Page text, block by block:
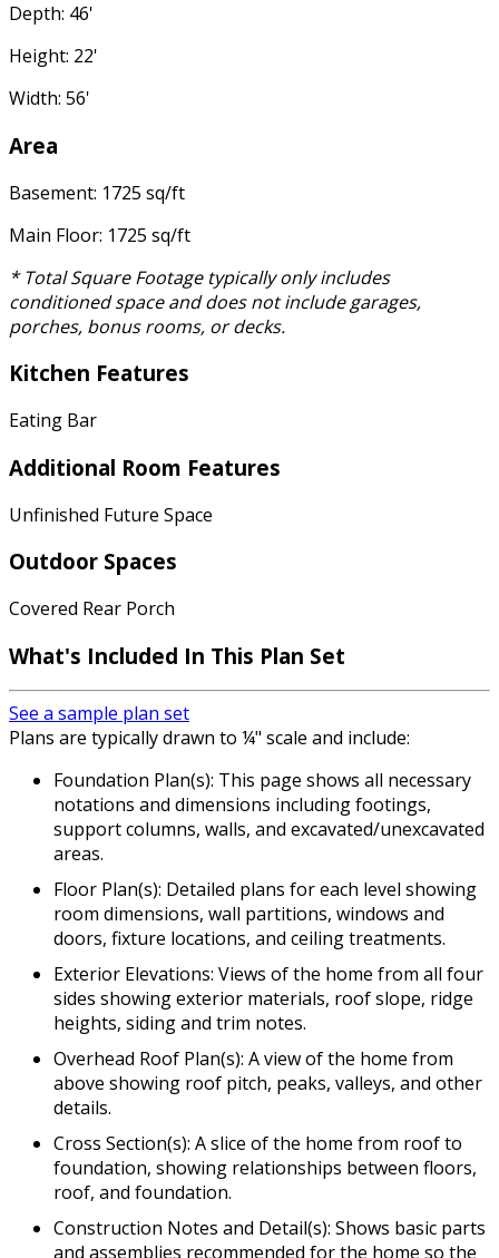
Depth: 46'
Height: 22'
Width: 56'
Area
Basement: 1725 sq/ft
Main Floor: 1725 sq/ft
* Total Square Footage typically only includes
conditioned space and does not include garages,
porches, bonus rooms, or decks.
Kitchen Features
Eating Bar
Additional Room Features
Unfinished Future Space
Outdoor Spaces
Covered Rear Porch
What's Included In This Plan Set
See a sample plan set
Plans are typically drawn to ¼" scale and include:
Foundation Plan(s): This page shows all necessary
notations and dimensions including footings,
support columns, walls, and excavated/unexcavated
areas.
Floor Plan(s): Detailed plans for each level showing
room dimensions, wall partitions, windows and
doors, fixture locations, and ceiling treatments.
Exterior Elevations: Views of the home from all four
sides showing exterior materials, roof slope, ridge
heights, siding and trim notes.
Overhead Roof Plan(s): A view of the home from
above showing roof pitch, peaks, valleys, and other
details.
Cross Section(s): A slice of the home from roof to
foundation, showing relationships between floors,
roof, and foundation.
Construction Notes and Detail(s): Shows basic parts
and assemblies recommended for the home so the